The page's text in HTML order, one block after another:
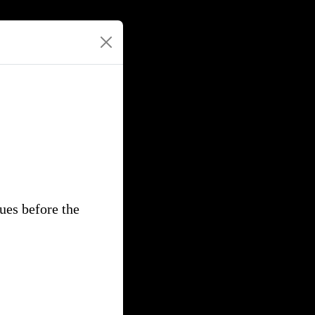
before the